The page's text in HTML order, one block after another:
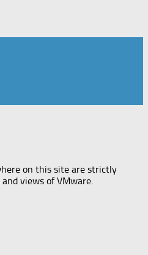
on this site are strictly
views of VMware.